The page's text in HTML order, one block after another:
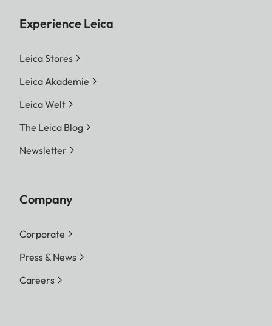
Experience Leica
Leica Stores
Leica Akademie
Leica Welt
The Leica Blog
Newsletter
Company
Corporate
Press & News
Careers